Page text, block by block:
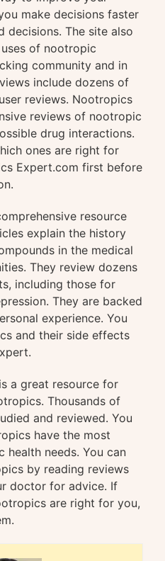
make decisions faster
decisions. The site also
of nootropic
community and in
include dozens of
reviews. Nootropics
reviews of nootropic
drug interactions.
ones are right for
Expert.com first before
resource
explain the history
in the medical
They review dozens
including those for
They are backed
experience. You
and their side effects
a great resource for
Thousands of
and reviewed. You
have the most
needs. You can
by reading reviews
doctor for advice. If
are right for you,